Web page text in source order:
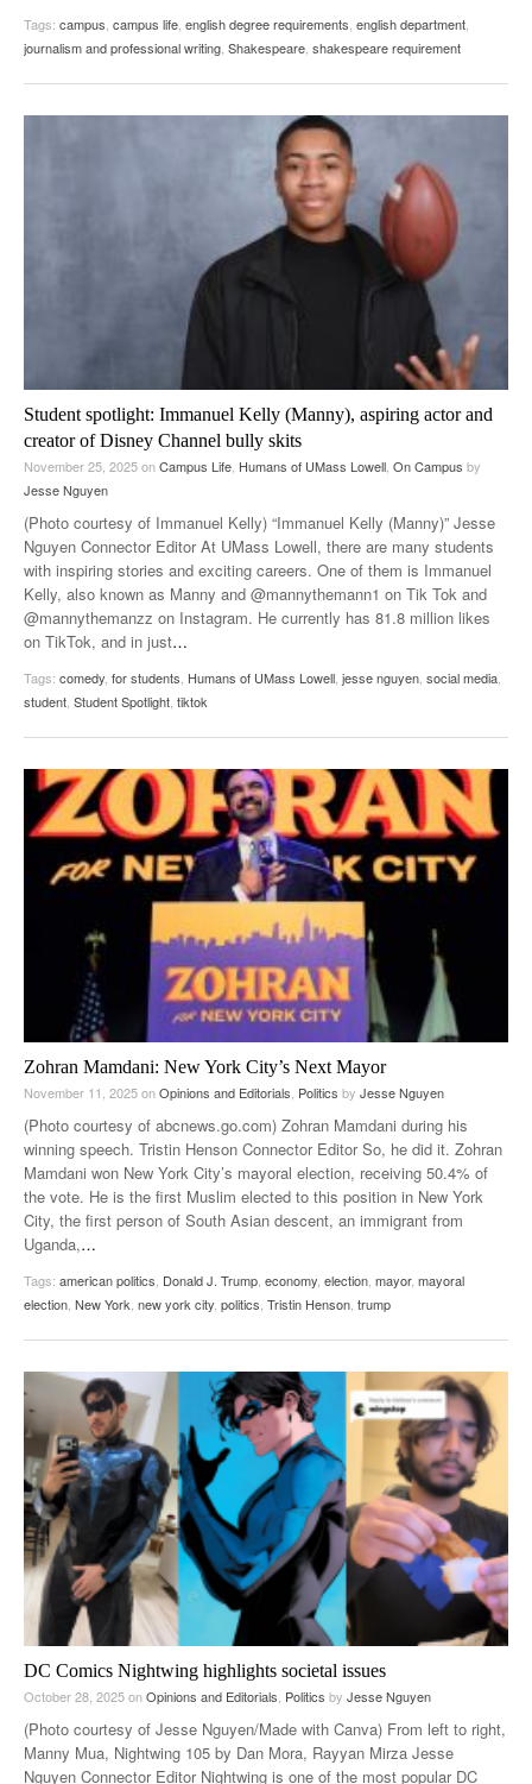
Tags: campus campus life english degree requirements english department
journalism and professional writing Shakespeare shakespeare requirement
Student spotlight: Immanuel Kelly (Manny), aspiring actor and
creator of Disney Channel bully skits
November 25, 2025onCampus Life Humans of UMass Lowell On Campus by
Jesse Nguyen
(Photo courtesy of Immanuel Kelly) “Immanuel Kelly (Manny)” Jesse
Nguyen Connector Editor At UMass Lowell, there are many students
with inspiring stories and exciting careers. One of them is Immanuel
Kelly, also known as Manny and @mannythemann1 on Tik Tok and
@mannythemanzz on Instagram. He currently has 81.8 million likes
on TikTok, and in just…
Tags: comedy for students Humans of UMass Lowell jesse nguyen social media
student Student Spotlight tiktok
Zohran Mamdani: New York City’s Next Mayor
November 11, 2025onOpinions and Editorials Politics by Jesse Nguyen
(Photo courtesy of abcnews.go.com) Zohran Mamdani during his
winning speech. Tristin Henson Connector Editor So, he did it. Zohran
Mamdani won New York City’s mayoral election, receiving 50.4% of
the vote. He is the first Muslim elected to this position in New York
City, the first person of South Asian descent, an immigrant from
Uganda,…
Tags: american politics Donald J. Trump economy election mayor, mayoral
election New York new york city politics Tristin Henson trump
DC Comics Nightwing highlights societal issues
October 28, 2025onOpinions and Editorials Politics by Jesse Nguyen
(Photo courtesy of Jesse Nguyen/Made with Canva) From left to right,
Manny Mua, Nightwing 105 by Dan Mora, Rayyan Mirza Jesse
Nguyen Connector Editor Nightwing is one of the most popular DC